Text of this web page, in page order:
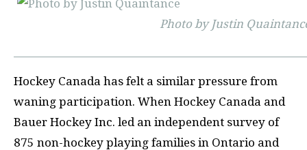
Photo by Justin
Hockey Canada has felt a similar pressure from
waning participation. When Hockey Canada and
Bauer Hockey Inc. led an independent survey of
875 non-hockey playing families in Ontario and